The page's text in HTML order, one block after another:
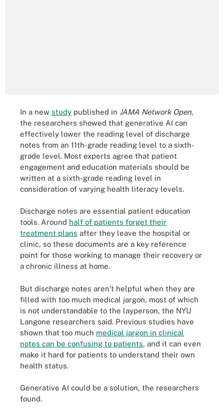
In a new study published in JAMA Network Open,
the researchers showed that generative AI can
effectively lower the reading level of discharge
notes from an 11th-grade reading level to a sixth-
grade level. Most experts agree that patient
engagement and education materials should be
written at a sixth-grade reading level in
consideration of varying health literacy levels.
Discharge notes are essential patient education
tools. Around half of patients forget their
treatment plans after they leave the hospital or
clinic, so these documents are a key reference
point for those working to manage their recovery or
a chronic illness at home.
But discharge notes aren’t helpful when they are
filled with too much medical jargon, most of which
is not understandable to the layperson, the NYU
Langone researchers said. Previous studies have
shown that too much medical jargon in clinical
notes can be confusing to patients, and it can even
make it hard for patients to understand their own
health status.
Generative AI could be a solution, the researchers
found.